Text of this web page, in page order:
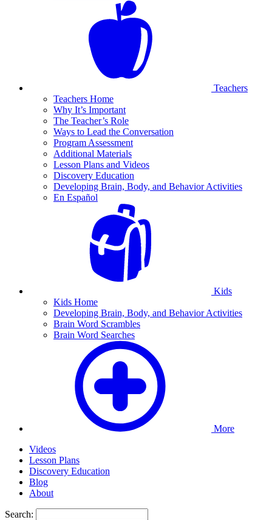
Teachers
Teachers Home
Why It’s Important
The Teacher’s Role
Ways to Lead the Conversation
Program Assessment
Additional Materials
Lesson Plans and Videos
Discovery Education
Developing Brain, Body, and Behavior Activities
En Español
Kids
Kids Home
Developing Brain, Body, and Behavior Activities
Brain Word Scrambles
Brain Word Searches
More
Videos
Lesson Plans
Discovery Education
Blog
About
Search: